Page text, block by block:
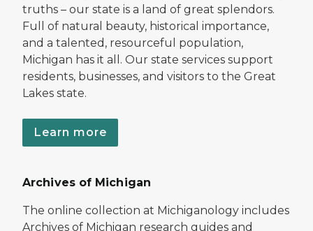
truths – our state is a land of great splendors.
Full of natural beauty, historical importance,
and a talented, resourceful population,
Michigan has it all. Our state services support
residents, businesses, and visitors to the Great
Lakes state.
Learn more
Archives of Michigan
The online collection at Michiganology includes
Archives of Michigan research guides and